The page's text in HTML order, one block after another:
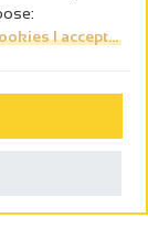
consume in
I accept...